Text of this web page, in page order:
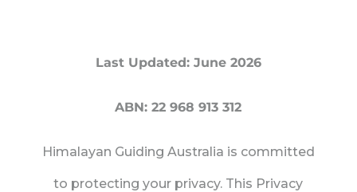
Last Updated: June 2026
ABN: 22 968 913 312
Himalayan Guiding Australia is committed
to protecting your privacy. This Privacy